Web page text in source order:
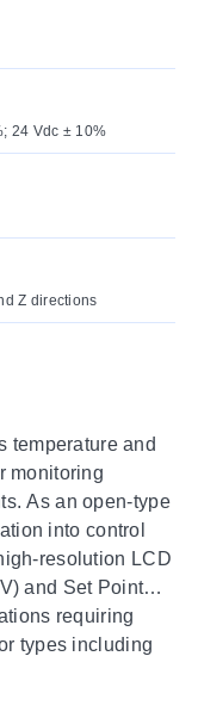
24 Vdc ± 10%
Z directions
temperature and
monitoring
As an open-type
into control
resolution LCD
and Set Point
requiring
types including
sensors,